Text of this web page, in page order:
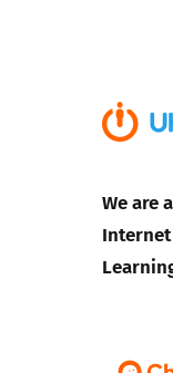
We are